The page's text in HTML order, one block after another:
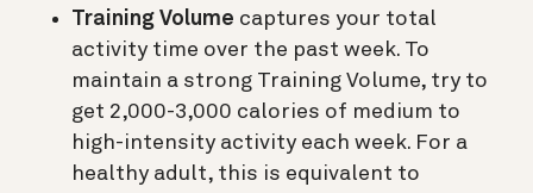
Training Volume captures your total
activity time over the past week. To
maintain a strong Training Volume, try to
get 2,000-3,000 calories of medium to
high-intensity activity each week. For a
healthy adult, this is equivalent to